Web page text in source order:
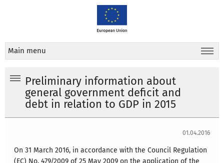
Main menu
Preliminary information about
general government deficit and
debt in relation to GDP in 2015
01.04.2016
On 31 March 2016, in accordance with the Council Regulation